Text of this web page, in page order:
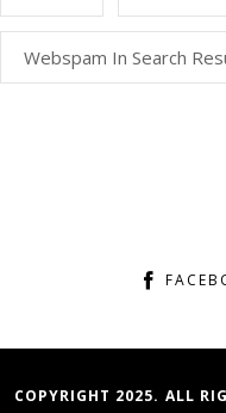
Webspam In Search
COPYRIGHT 2025. ALL